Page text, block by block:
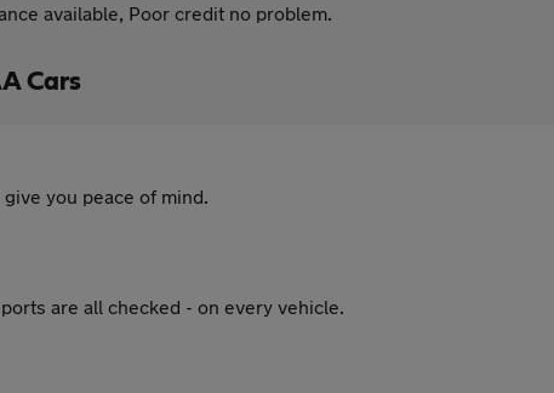
available, Poor credit no problem.
Cars
give you peace of mind.
are all checked - on every vehicle.